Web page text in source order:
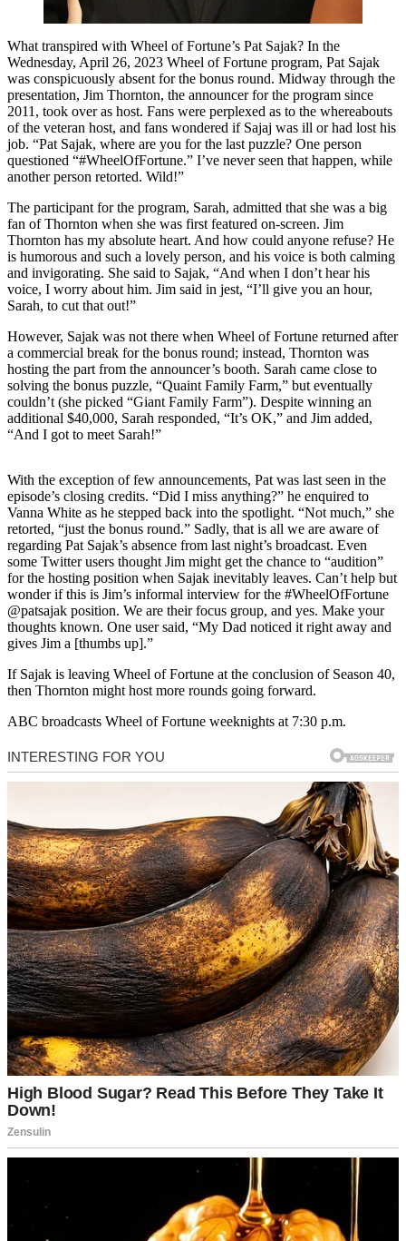
What transpired with Wheel of Fortune’s Pat Sajak? In the
Wednesday, April 26, 2023 Wheel of Fortune program, Pat Sajak
was conspicuously absent for the bonus round. Midway through the
presentation, Jim Thornton, the announcer for the program since
2011, took over as host. Fans were perplexed as to the whereabouts
of the veteran host, and fans wondered if Sajaj was ill or had lost his
job. “Pat Sajak, where are you for the last puzzle? One person
questioned “#WheelOfFortune.” I’ve never seen that happen, while
another person retorted. Wild!”
The participant for the program, Sarah, admitted that she was a big
fan of Thornton when she was first featured on-screen. Jim
Thornton has my absolute heart. And how could anyone refuse? He
is humorous and such a lovely person, and his voice is both calming
and invigorating. She said to Sajak, “And when I don’t hear his
voice, I worry about him. Jim said in jest, “I’ll give you an hour,
Sarah, to cut that out!”
However, Sajak was not there when Wheel of Fortune returned after
a commercial break for the bonus round; instead, Thornton was
hosting the part from the announcer’s booth. Sarah came close to
solving the bonus puzzle, “Quaint Family Farm,” but eventually
couldn’t (she picked “Giant Family Farm”). Despite winning an
additional $40,000, Sarah responded, “It’s OK,” and Jim added,
“And I got to meet Sarah!”
With the exception of few announcements, Pat was last seen in the
episode’s closing credits. “Did I miss anything?” he enquired to
Vanna White as he stepped back into the spotlight. “Not much,” she
retorted, “just the bonus round.” Sadly, that is all we are aware of
regarding Pat Sajak’s absence from last night’s broadcast. Even
some Twitter users thought Jim might get the chance to “audition”
for the hosting position when Sajak inevitably leaves. Can’t help but
wonder if this is Jim’s informal interview for the #WheelOfFortune
@patsajak position. We are their focus group, and yes. Make your
thoughts known. One user said, “My Dad noticed it right away and
gives Jim a [thumbs up].”
If Sajak is leaving Wheel of Fortune at the conclusion of Season 40,
then Thornton might host more rounds going forward.
ABC broadcasts Wheel of Fortune weeknights at 7:30 p.m.